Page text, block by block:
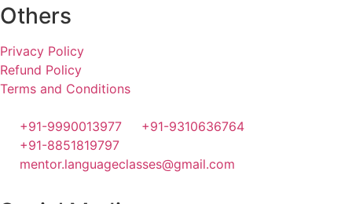
Others
Privacy Policy
Refund Policy
Terms and Conditions
+91-9990013977
+91-9310636764
+91-8851819797
mentor.languageclasses@gmail.com